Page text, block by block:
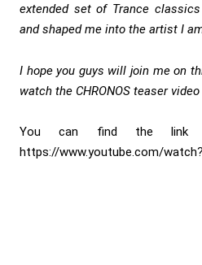
extended set of Trance
and shaped me into the artist I
I hope you guys will join me on
watch the CHRONOS teaser video
You can find the link
https://www.youtube.com/